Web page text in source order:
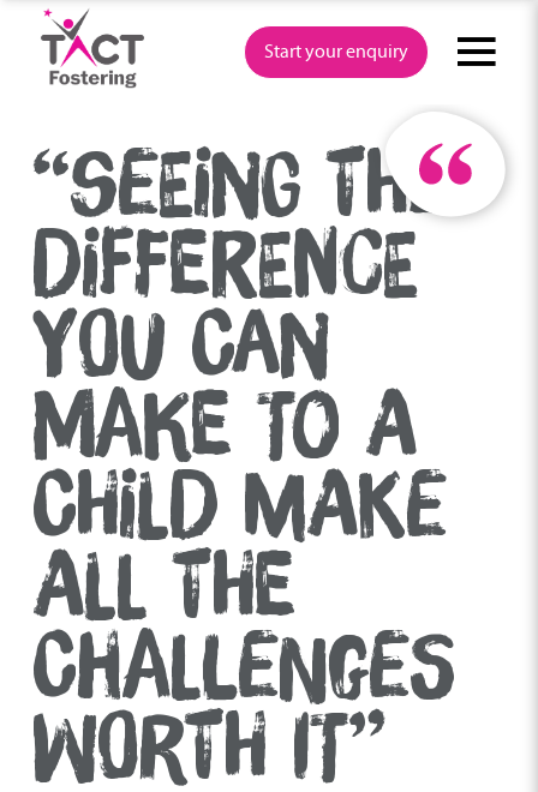
content
Start your enquiry
“SEEING THE
DIFFERENCE
YOU CAN
MAKE TO A
CHILD MAKE
ALL THE
CHALLENGES
WORTH IT”